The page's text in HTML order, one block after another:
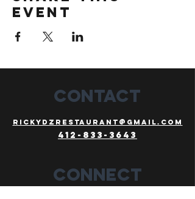
event
CONTACT
Rickydzrestaurant@gmail.com
412-833-3643
Connect